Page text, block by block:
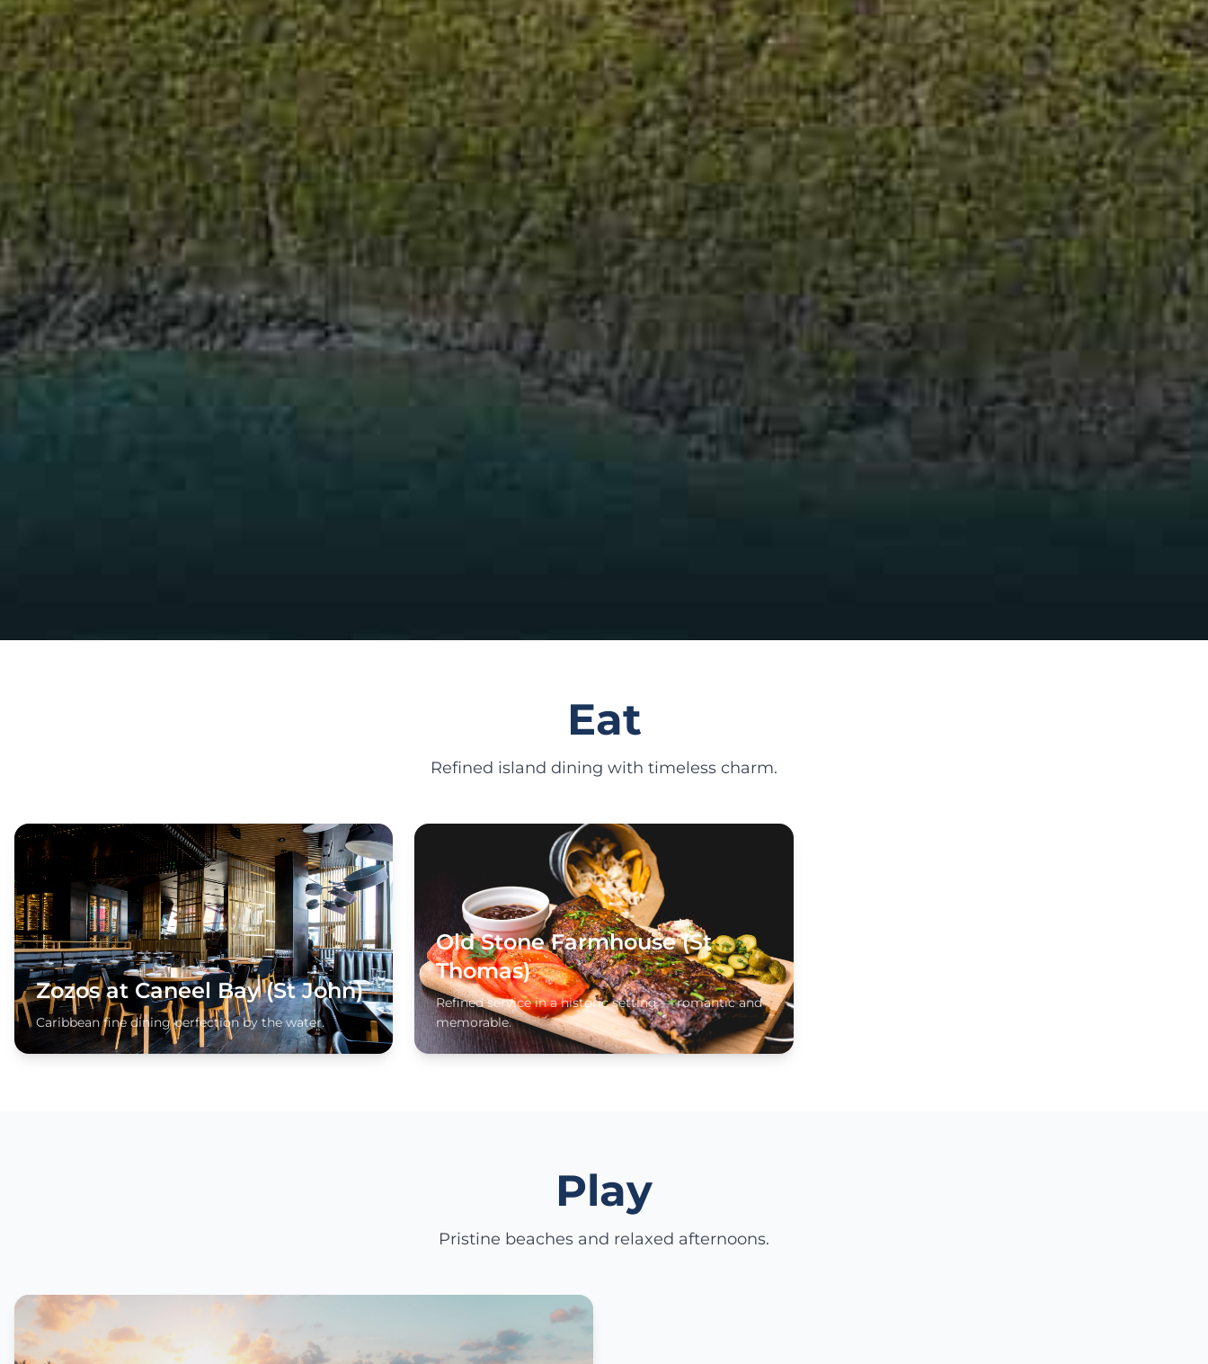
Eat
Refined island dining with timeless charm.
Zozos at Caneel Bay (St John)
Caribbean fine dining perfection by the water.
Old Stone Farmhouse (St
Thomas)
Refined service in a historic setting — romantic and
memorable.
Play
Pristine beaches and relaxed afternoons.